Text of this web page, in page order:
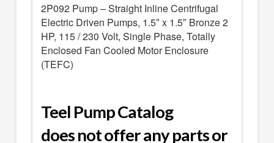
2P092 Pump – Straight Inline Centrifugal
Electric Driven Pumps, 1.5″ x 1.5″ Bronze 2
HP, 115 / 230 Volt, Single Phase, Totally
Enclosed Fan Cooled Motor Enclosure
(TEFC)
Teel Pump Catalog
does not offer any parts or